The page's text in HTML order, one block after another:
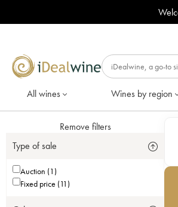
All wines Wines by region
Remove filters
Type of sale
Auction (1)
Fixed price (11)